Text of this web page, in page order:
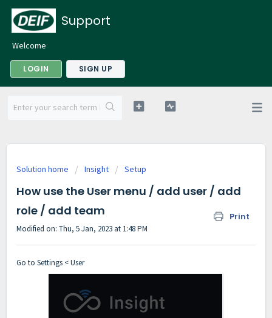
Support
Welcome
LOGIN SIGN UP
Solution home Insight Setup
How use the User menu / add user / add
role / add team
Print
Modified on: Thu, 5 Jan, 2023 at 1:48 PM
Go to Settings < User